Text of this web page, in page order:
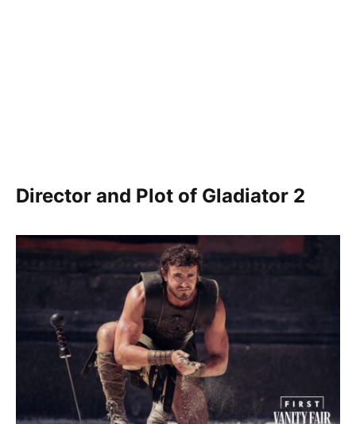
Director and Plot of Gladiator 2